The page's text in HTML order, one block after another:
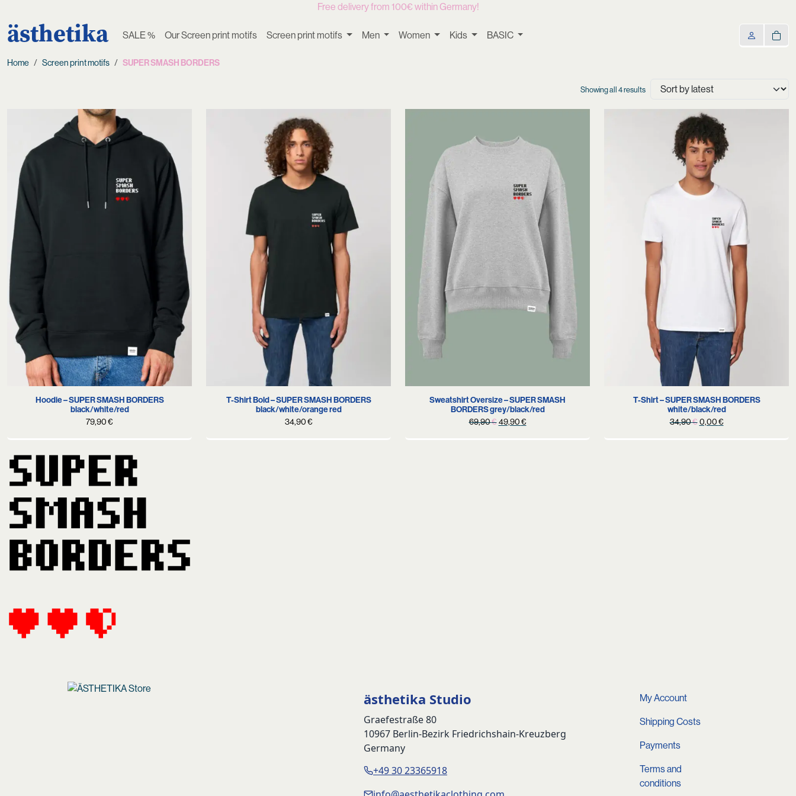
Free delivery from 100€ within Germany!
ästhetika SALE % Our Screen print motifs Screen print motifs Men Women Kids BASIC
Home Screen print motifs SUPER SMASH BORDERS
Showing all 4 resultsSorted
latest
S M L
XL
Hoodie – SUPER SMASH BORDERS
black/white/red
79,90€
XS
T-Shirt Bold – SUPER SMASH BORDERS
black/white/orange red
34,90€
Sweatshirt Oversize – SUPER SMASH
BORDERS grey/black/red
69,90€ Original
49,90€Current
T-Shirt – SUPER SMASH BORDERS
white/black/red
34,90€ Original
0,00€Current
ästhetika Studio
Graefestraße 80
10967 Berlin-Bezirk Friedrichshain-Kreuzberg
Germany
+49 30 23365918
My Account
Shipping Costs
Payments
Terms and
conditions